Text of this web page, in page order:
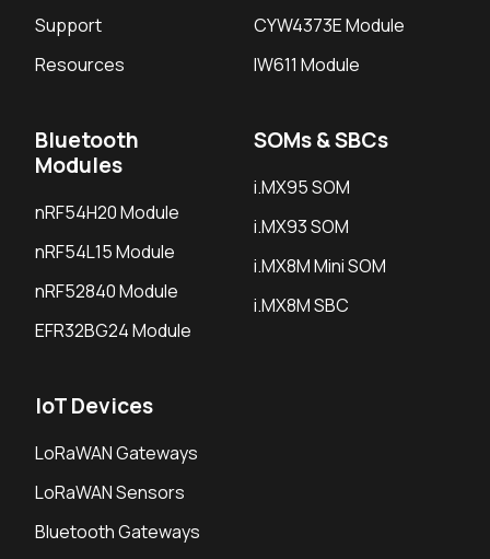
Support
Resources
CYW4373E Module
IW611 Module
Bluetooth
Modules
nRF54H20 Module
nRF54L15 Module
nRF52840 Module
EFR32BG24 Module
SOMs & SBCs
i.MX95 SOM
i.MX93 SOM
i.MX8M Mini SOM
i.MX8M SBC
IoT Devices
LoRaWAN Gateways
LoRaWAN Sensors
Bluetooth Gateways